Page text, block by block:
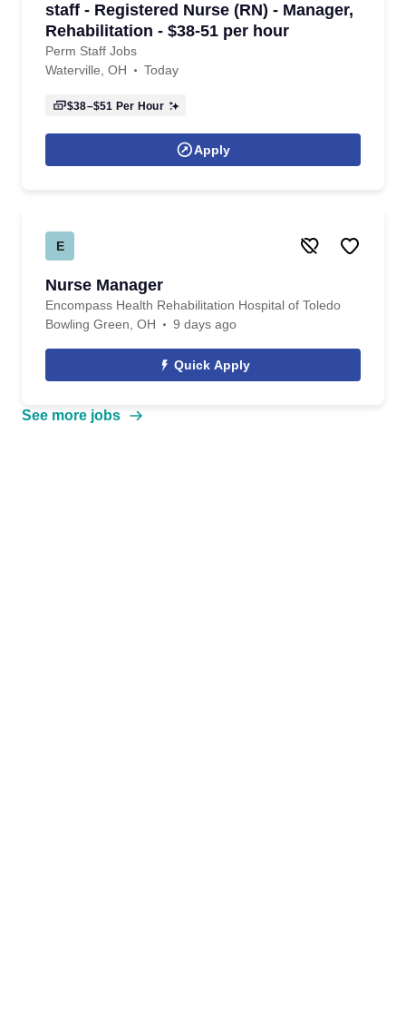
staff - Registered Nurse (RN) - Manager,
Rehabilitation - $38-51 per hour
Perm Staff Jobs
Waterville, OH
Today
$38–$51 Per Hour
Apply
E
Nurse Manager
Encompass Health Rehabilitation Hospital of Toledo
Bowling Green, OH
9 days ago
Quick Apply
See more jobs